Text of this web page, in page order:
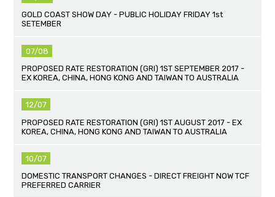
GOLD COAST SHOW DAY - PUBLIC HOLIDAY FRIDAY 1st
SETEMBER
07/08
PROPOSED RATE RESTORATION (GRI) 1ST SEPTEMBER 2017 -
EX KOREA, CHINA, HONG KONG AND TAIWAN TO AUSTRALIA
12/07
PROPOSED RATE RESTORATION (GRI) 1ST AUGUST 2017 - EX
KOREA, CHINA, HONG KONG AND TAIWAN TO AUSTRALIA
10/07
DOMESTIC TRANSPORT CHANGES - DIRECT FREIGHT NOW TCF
PREFERRED CARRIER